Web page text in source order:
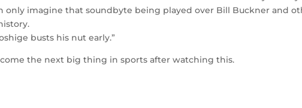
only imagine that soundbyte being played over Bill Buckner and
busts his nut early.”
the next big thing in sports after watching this.